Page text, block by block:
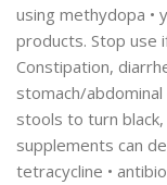
using methydopa •
products. Stop use
Constipation,
stomach/
stools to turn
supplements can
tetracycline •